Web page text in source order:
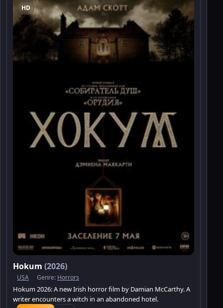
HD
Hokum (2026)
USA Genre: Horrors
Hokum 2026: A new Irish horror film by Damian McCarthy. A
writer encounters a witch in an abandoned hotel.